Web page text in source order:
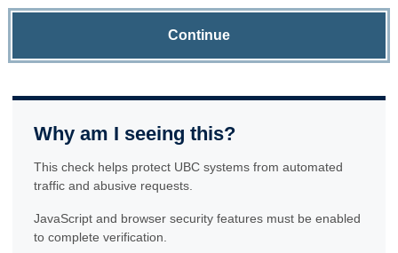
Continue
Why am I seeing this?
This check helps protect UBC systems from automated
traffic and abusive requests.
JavaScript and browser security features must be enabled
to complete verification.